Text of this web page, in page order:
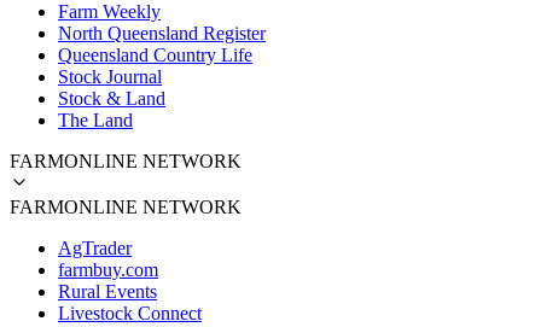
Farm Weekly
North Queensland Register
Queensland Country Life
Stock Journal
Stock & Land
The Land
FARMONLINE NETWORK
FARMONLINE NETWORK
AgTrader
farmbuy.com
Rural Events
Livestock Connect